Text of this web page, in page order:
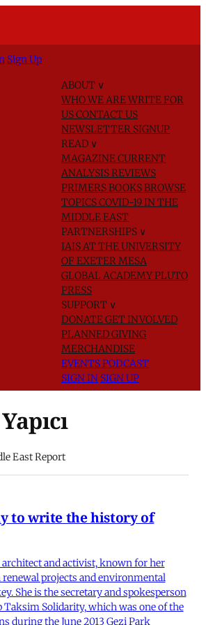
ABOUT ∨
WHO WE AREWRITE FOR
USCONTACT US
NEWSLETTER SIGNUP
READ ∨
MAGAZINECURRENT
ANALYSISREVIEWS
PRIMERSBOOKSBROWSE
TOPICSCOVID-19 IN THE
MIDDLE EAST
PARTNERSHIPS ∨
IAIS AT THE UNIVERSITY
OF EXETERMESA
GLOBAL ACADEMYPLUTO
PRESS
SUPPORT ∨
DONATEGET INVOLVED
PLANNED GIVING
MERCHANDISE
EVENTSPODCAST
SIGN IN SIGN UP
Sign Up
East Report
to write the history of
architect and activist, known for her
projects and environmental
She is the secretary and spokesperson
Solidarity, which was one of the
during the June 2013 Gezi Park